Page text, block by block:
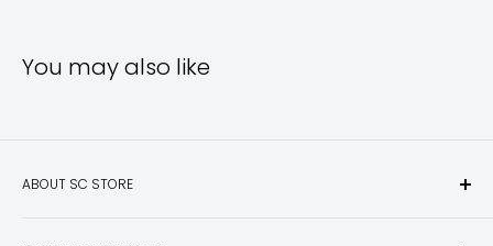
You may also like
ABOUT SC STORE